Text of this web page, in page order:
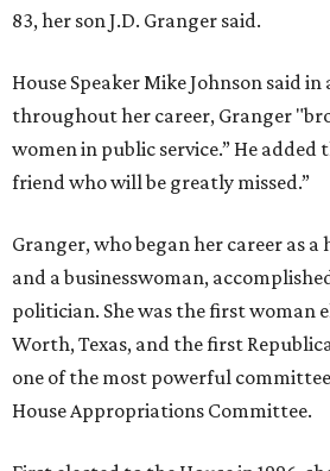
83, her son J.D. Granger said.
House Speaker Mike Johnson said
throughout her career, Granger
women in public service.” He added
friend who will be greatly missed.”
Granger, who began her career as
and a businesswoman,
politician. She was the first woman
Worth, Texas, and the first
one of the most powerful
House Appropriations Committee.